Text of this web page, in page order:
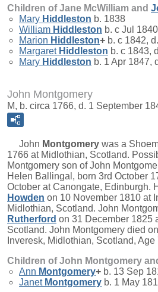
Children of Jane McWilliam and
Mary Hiddleston b. 1838
William Hiddleston b. c Jul
Marion Hiddleston+ b. c 1842,
Margaret Hiddleston b. c 1843,
Mary Hiddleston b. 1 Apr 1847,
John Montgomery
M, b. circa 1766, d. 1 September
John Montgomery was a
1766 at Midlothian, Scotland.
Montgomery son of John
Helen Ballingal, born 3rd October
October at Canongate, Edinburgh.
Howden on 10 November 1810 at
Midlothian, Scotland. John
Rutherford on 31 December 1825
Scotland. John Montgomery died
Inveresk, Midlothian, Scotland, Age
Children of John Montgomery
Ann Montgomery+ b. 13 Sep
Janet Montgomery b. 1 May